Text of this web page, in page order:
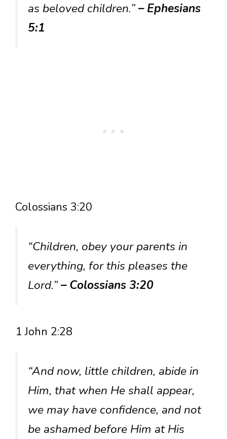
as beloved children.”– Ephesians
5:1
Colossians 3:20
“Children, obey your parents in
everything, for this pleases the
Lord.”– Colossians 3:20
1 John 2:28
“And now, little children, abide in
Him, that when He shall appear,
we may have confidence, and not
be ashamed before Him at His